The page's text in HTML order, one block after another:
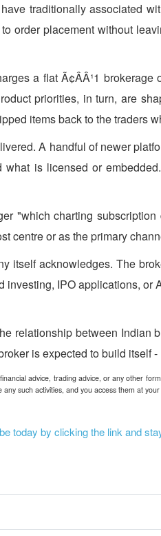
traditionally associated
order placement without
a flat Ã¢ÂÂ¹1
priorities, in turn, are
items back to the traders
A handful of newer
is licensed or
"which charting
centre or as the primary
itself acknowledges. The
IPO applications,
relationship between
is expected to build itself
advice, trading advice, or any other
such activities, and you access them at
today by clicking the link and